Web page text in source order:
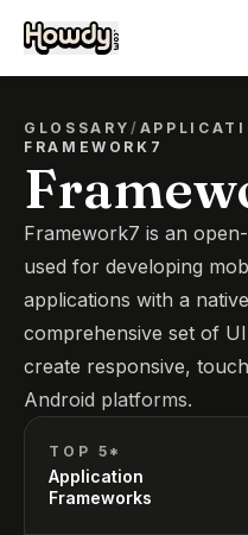
GLOSSARY/
FRAMEWORK7
Framework7 is an
used for developing
applications with a
comprehensive set of
create responsive,
Android platforms.
TOP 5*
Application
Frameworks